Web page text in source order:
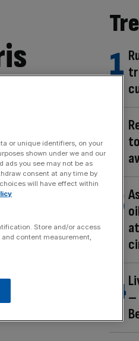
which
At
with
–
or unique identifiers, on your
shown under we and our
ads you see may not be as
consent at any time by
will have effect within
Store and/or access
content measurement,